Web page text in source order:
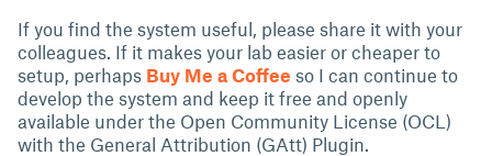
If you find the system useful, please share it with your
colleagues. If it makes your lab easier or cheaper to
setup, perhaps Buy Me a Coffee so I can continue to
develop the system and keep it free and openly
available under the Open Community License (OCL)
with the General Attribution (GAtt) Plugin.